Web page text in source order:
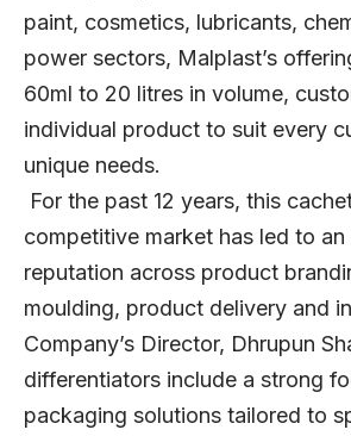
paint, cosmetics, lubricants,
power sectors, Malplast’s
60ml to 20 litres in volume,
individual product to suit every
unique needs.
For the past 12 years, this
competitive market has led to an
reputation across product
moulding, product delivery and
Company’s Director, Dhrupun
differentiators include a strong
packaging solutions tailored to